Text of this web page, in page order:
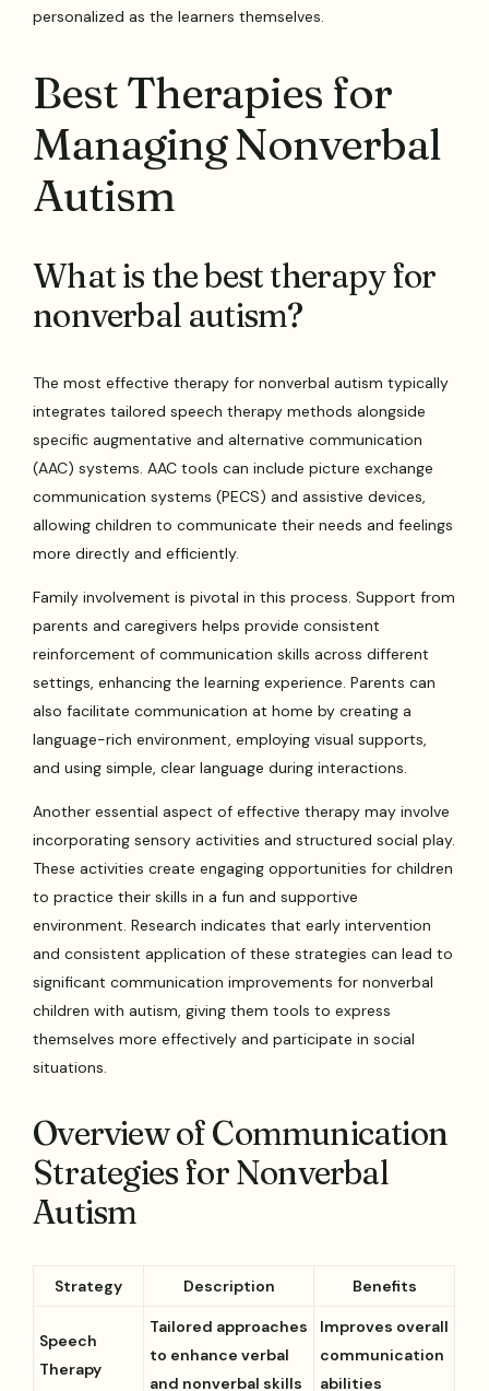
personalized as the learners themselves.
Best Therapies for
Managing Nonverbal
Autism
What is the best therapy for
nonverbal autism?
The most effective therapy for nonverbal autism typically
integrates tailored speech therapy methods alongside
specific augmentative and alternative communication
(AAC) systems. AAC tools can include picture exchange
communication systems (PECS) and assistive devices,
allowing children to communicate their needs and feelings
more directly and efficiently.
Family involvement is pivotal in this process. Support from
parents and caregivers helps provide consistent
reinforcement of communication skills across different
settings, enhancing the learning experience. Parents can
also facilitate communication at home by creating a
language-rich environment, employing visual supports,
and using simple, clear language during interactions.
Another essential aspect of effective therapy may involve
incorporating sensory activities and structured social play.
These activities create engaging opportunities for children
to practice their skills in a fun and supportive
environment. Research indicates that early intervention
and consistent application of these strategies can lead to
significant communication improvements for nonverbal
children with autism, giving them tools to express
themselves more effectively and participate in social
situations.
Overview of Communication
Strategies for Nonverbal
Autism
Strategy Description Benefits
Speech
Therapy
Tailored approaches
to enhance verbal
and nonverbal skills
Improves overall
communication
abilities